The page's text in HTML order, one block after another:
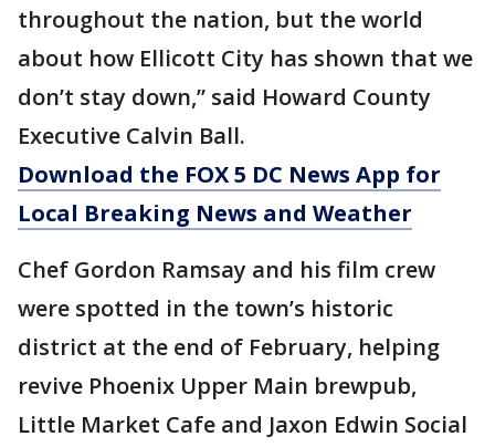
throughout the nation, but the world
about how Ellicott City has shown that we
don’t stay down,” said Howard County
Executive Calvin Ball.
Download the FOX 5 DC News App for
Local Breaking News and Weather
Chef Gordon Ramsay and his film crew
were spotted in the town’s historic
district at the end of February, helping
revive Phoenix Upper Main brewpub,
Little Market Cafe and Jaxon Edwin Social